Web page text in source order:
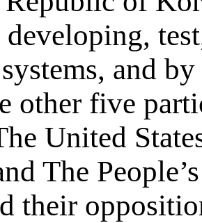
and
other five
United
The
their